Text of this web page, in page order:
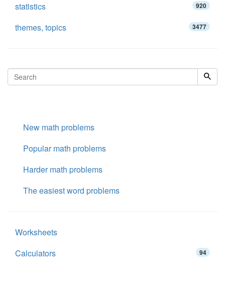
statistics 920
themes, topics 3477
New math problems
Popular math problems
Harder math problems
The easiest word problems
Worksheets
Calculators
94